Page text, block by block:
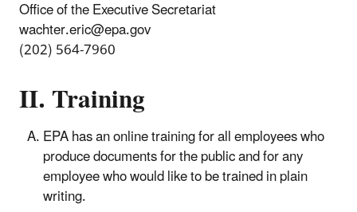
Office of the Executive Secretariat
wachter.eric@epa.gov
(202) 564-7960
II. Training
EPA has an online training for all employees who
produce documents for the public and for any
employee who would like to be trained in plain
writing.